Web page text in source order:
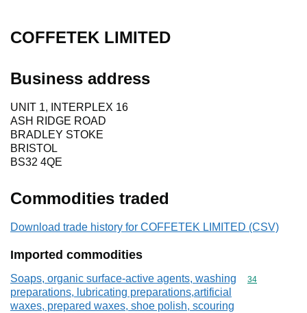
COFFETEK LIMITED
Business address
UNIT 1, INTERPLEX 16
ASH RIDGE ROAD
BRADLEY STOKE
BRISTOL
BS32 4QE
Commodities traded
Download trade history for COFFETEK LIMITED (CSV)
Imported commodities
Soaps, organic surface-active agents, washing
preparations, lubricating preparations,artificial
waxes, prepared waxes, shoe polish, scouring
Commodity
34